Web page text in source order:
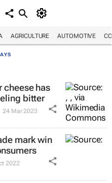
AGRICULTURE AUTOMOTIVE
cheese has
bitter
24 Mar 2023
mark win
2022